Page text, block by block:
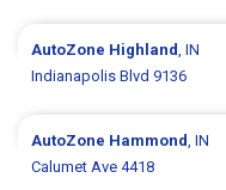
AutoZone Highland, IN
Indianapolis Blvd 9136
AutoZone Hammond, IN
Calumet Ave 4418